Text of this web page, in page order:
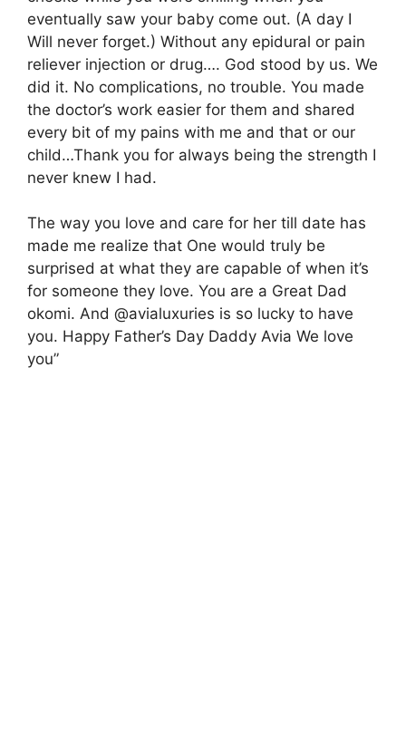
eventually saw your baby come out. (A day I
Will never forget.) Without any epidural or pain
reliever injection or drug…. God stood by us. We
did it. No complications, no trouble. You made
the doctor’s work easier for them and shared
every bit of my pains with me and that or our
child…Thank you for always being the strength I
never knew I had.
The way you love and care for her till date has
made me realize that One would truly be
surprised at what they are capable of when it’s
for someone they love. You are a Great Dad
okomi. And @avialuxuries is so lucky to have
you. Happy Father’s Day Daddy Avia We love
you”